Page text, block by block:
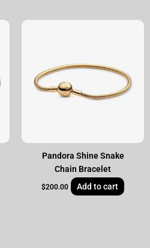
Pandora Shine Snake
Chain Bracelet
$200.00 Add to cart